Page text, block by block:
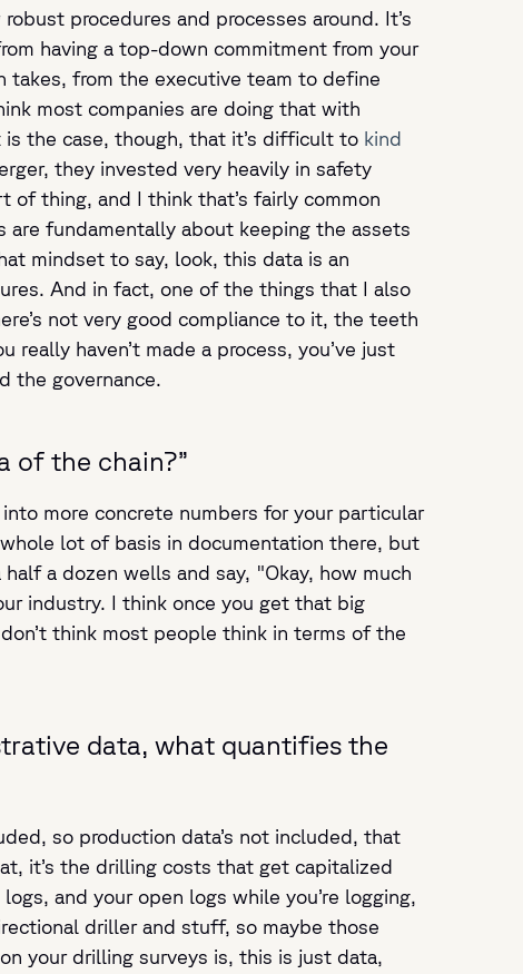
procedures and processes around. It’s
having a top-down commitment from your
takes, from the executive team to define
most companies are doing that with
the case, though, that it’s difficult to kind
they invested very heavily in safety
of thing, and I think that’s fairly common
are fundamentally about keeping the assets
mindset to say, look, this data is an
And in fact, one of the things that I also
not very good compliance to it, the teeth
haven’t made a process, you’ve just
the governance.
of the chain?”
more concrete numbers for your particular
lot of basis in documentation there, but
a dozen wells and say, "Okay, how much
industry. I think once you get that big
think most people think in terms of the
data, what quantifies the
so production data’s not included, that
it’s the drilling costs that get capitalized
and your open logs while you’re logging,
driller and stuff, so maybe those
your drilling surveys is, this is just data,